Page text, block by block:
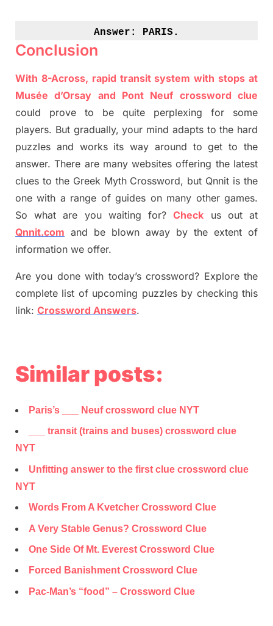
Answer: PARIS.
Conclusion
With 8-Across, rapid transit system with stops at
Musée d’Orsay and Pont Neuf crossword clue
could prove to be quite perplexing for some
players. But gradually, your mind adaptsto the hard
puzzles and works its way around to get to the
answer.There are many websites offering the latest
clues to the Greek Myth Crossword, but Qnnit is the
one with a range of guides on many other games.
So what are you waiting for?Check us out at
Qnnit.com and be blown away by the extent of
information we offer.
Are you done with today’s crossword? Explore the
complete list of upcoming puzzles by checking this
link: Crossword Answers.
Similar posts:
Paris’s ___ Neuf crossword clue NYT
___ transit (trains and buses) crossword clue
NYT
Unfitting answer to the first clue crossword clue
NYT
Words From A Kvetcher Crossword Clue
A Very Stable Genus? Crossword Clue
One Side Of Mt. Everest Crossword Clue
Forced Banishment Crossword Clue
Pac-Man’s “food” – Crossword Clue